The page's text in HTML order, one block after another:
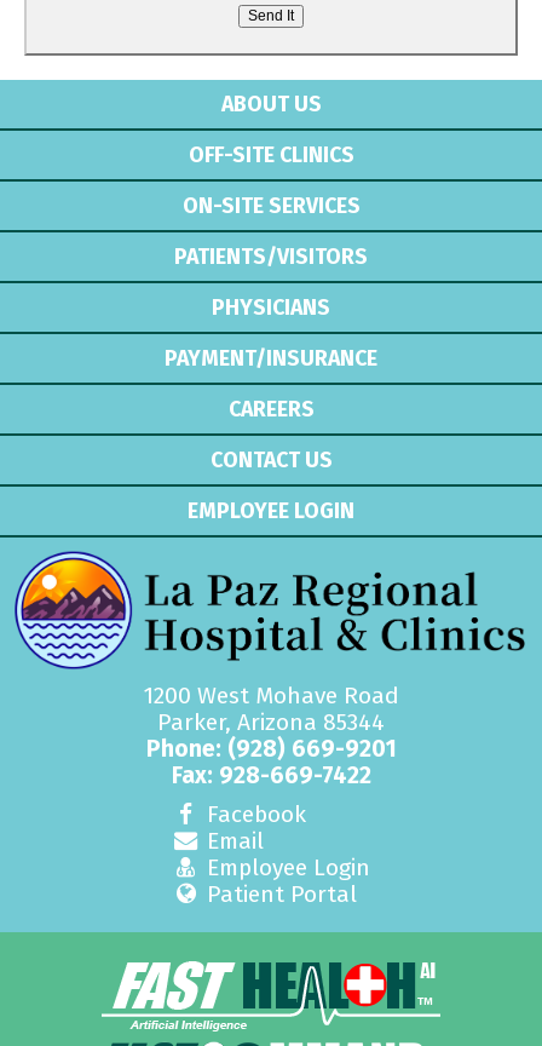
ABOUT US
OFF-SITE CLINICS
ON-SITE SERVICES
PATIENTS/VISITORS
PHYSICIANS
PAYMENT/INSURANCE
CAREERS
CONTACT US
EMPLOYEE LOGIN
1200 West Mohave Road
Parker, Arizona 85344
Phone: (928) 669-9201
Fax: 928-669-7422
Facebook
Email
Employee Login
Patient Portal